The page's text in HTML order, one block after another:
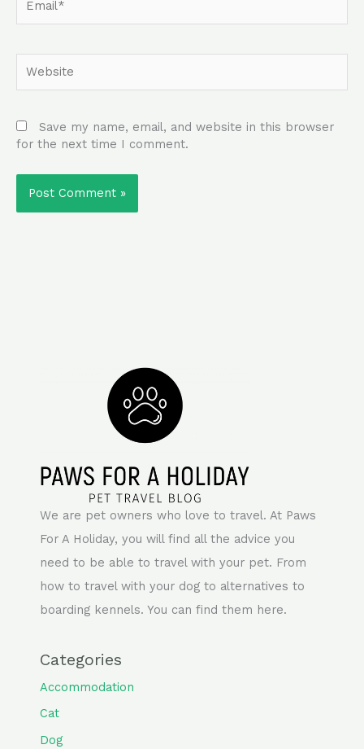
Save my name, email, and website in this browser
for the next time I comment.
We are pet owners who love to travel. At Paws
For A Holiday, you will find all the advice you
need to be able to travel with your pet. From
how to travel with your dog to alternatives to
boarding kennels. You can find them here.
Categories
Accommodation
Cat
Dog